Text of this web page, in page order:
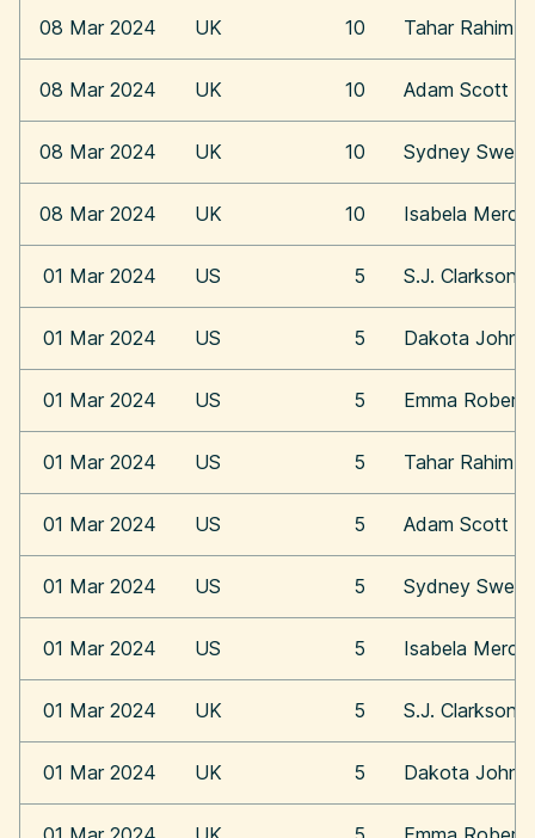
08 Mar 2024 UK 10 Tahar Rahim
08 Mar 2024 UK 10 Adam Scott
08 Mar 2024 UK 10 Sydney
08 Mar 2024 UK 10 Isabela
01 Mar 2024 US 5 S.J. Clarkson
01 Mar 2024 US 5 Dakota
01 Mar 2024 US 5 Emma Roberts
01 Mar 2024 US 5 Tahar Rahim
01 Mar 2024 US 5 Adam Scott
01 Mar 2024 US 5 Sydney
01 Mar 2024 US 5 Isabela
01 Mar 2024 UK 5 S.J. Clarkson
01 Mar 2024 UK 5 Dakota